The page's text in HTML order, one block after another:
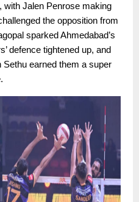
with Jalen Penrose making
the opposition from
sparked Ahmedabad’s
defence tightened up, and
Sethu earned them a super